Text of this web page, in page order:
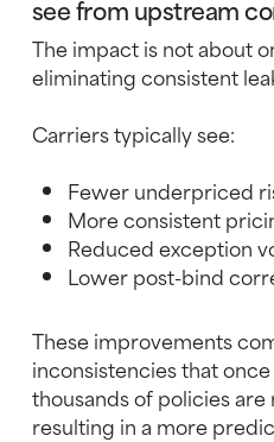
see from upstream
The impact is not about
eliminating consistent
Carriers typically see:
Fewer underpriced
More consistent
Reduced exception
Lower post-bind
These improvements
inconsistencies that
thousands of policies
resulting in a more